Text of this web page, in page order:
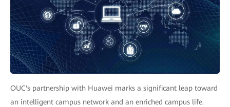
OUC's partnership with Huawei marks a significant leap toward
an intelligent campus network and an enriched campus life.